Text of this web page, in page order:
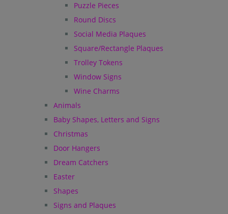
Puzzle Pieces
Round Discs
Social Media Plaques
Square/Rectangle Plaques
Trolley Tokens
Window Signs
Wine Charms
Animals
Baby Shapes, Letters and Signs
Christmas
Door Hangers
Dream Catchers
Easter
Shapes
Signs and Plaques